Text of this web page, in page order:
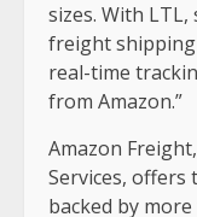
sizes. With
freight
real-time
from Amazon.”
Amazon
Services, offers
backed by